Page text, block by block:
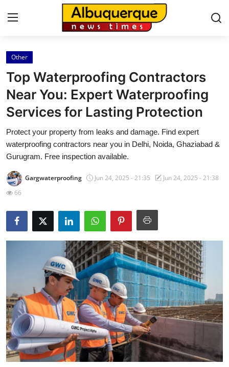
Home
Contact
Press Release
Privacy Policy
News Network
Submit Press Release
Health
Guest Posting
Advertise with US
Crypto
Business
Other
Top Waterproofing Contractors
Near You: Expert Waterproofing
Services for Lasting Protection
Protect your property from leaks and damage. Find expert
waterproofing contractors near you in Delhi, Noida, Ghaziabad &
Gurugram. Free inspection available.
Gargwaterproofing Jun 24, 2025 - 21:35
Jun 24, 2025 - 21:38
66